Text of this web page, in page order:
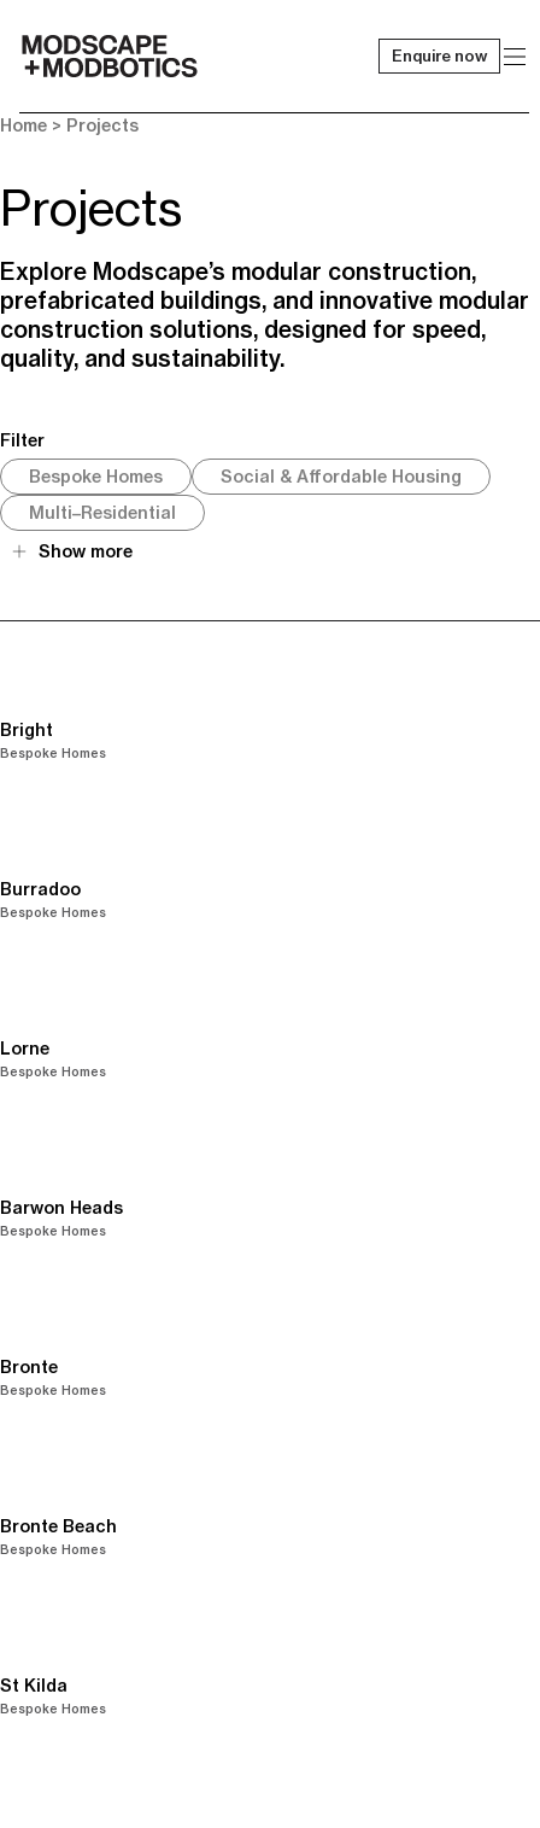
Enquire now
Home > Projects
Projects
Explore Modscape’s modular construction,
prefabricated buildings, and innovative modular
construction solutions, designed for speed,
quality, and sustainability.
Filter
Bespoke Homes
Social & Affordable Housing
Multi–Residential
Show more
Bright
Bespoke Homes
Burradoo
Bespoke Homes
Lorne
Bespoke Homes
Barwon Heads
Bespoke Homes
Bronte
Bespoke Homes
Bronte Beach
Bespoke Homes
St Kilda
Bespoke Homes